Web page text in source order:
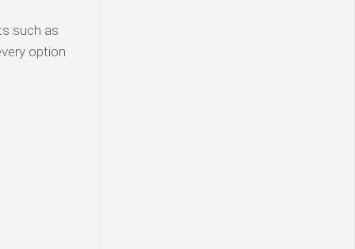
such as
option